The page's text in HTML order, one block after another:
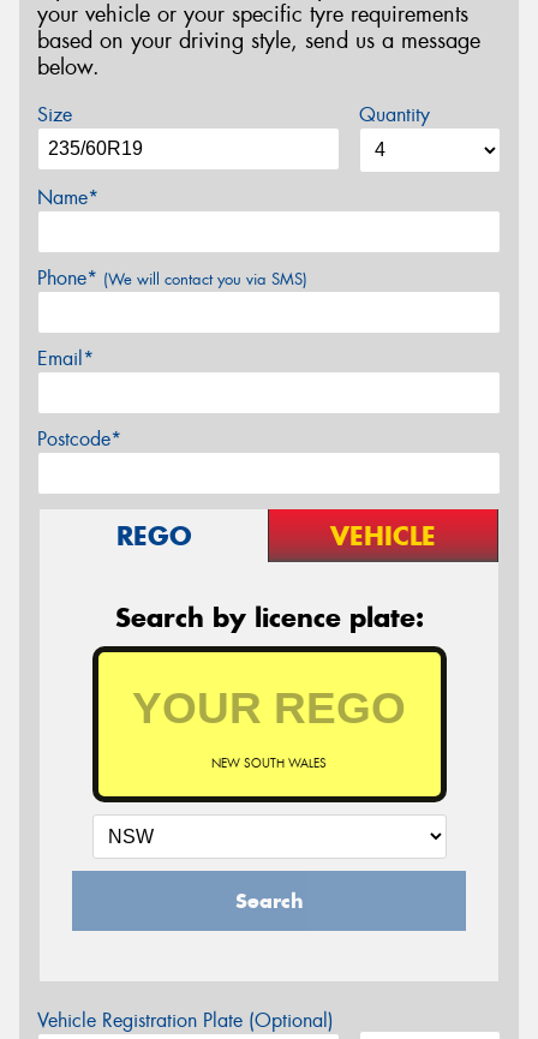
your vehicle or your specific tyre requirements
based on your driving style, send us a message
below.
Size Quantity
Name*
Phone* (We will contact you via SMS)
Email*
Postcode*
REGO VEHICLE
Search by licence plate:
NEW SOUTH WALES
Search
Vehicle Registration Plate (Optional)